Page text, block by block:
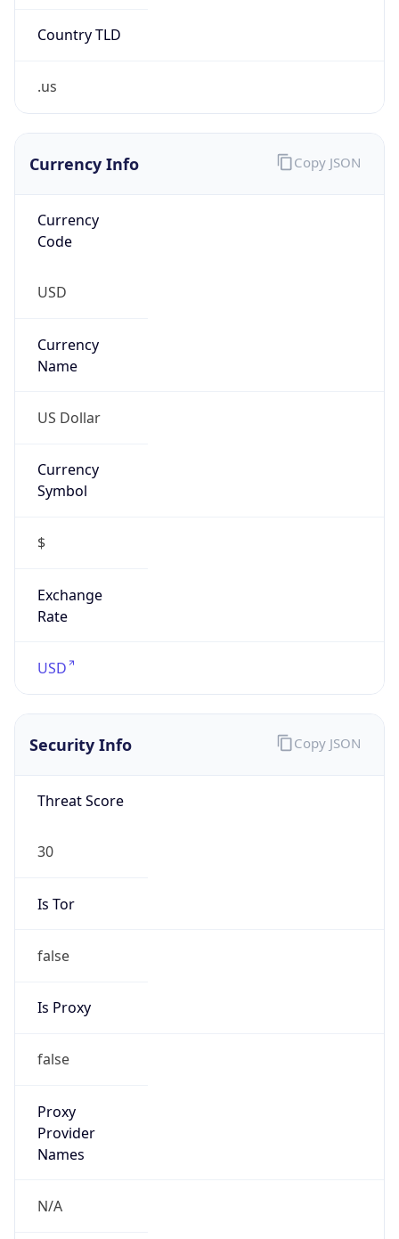
Country TLD
.us
Currency Info
Currency
Code
USD
Currency
Name
US Dollar
Currency
Symbol
$
Exchange
Rate
USD
Copy JSON
Security Info
Threat Score
30
Is Tor
false
Is Proxy
false
Proxy
Provider
Names
N/A
Copy JSON